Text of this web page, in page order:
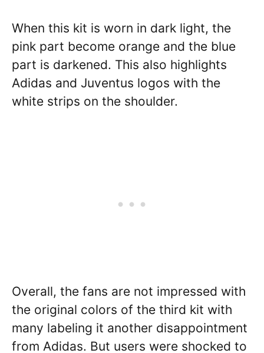
When this kit is worn in dark light, the
pink part become orange and the blue
part is darkened. This also highlights
Adidas and Juventus logos with the
white strips on the shoulder.
Overall, the fans are not impressed with
the original colors of the third kit with
many labeling it another disappointment
from Adidas. But users were shocked to